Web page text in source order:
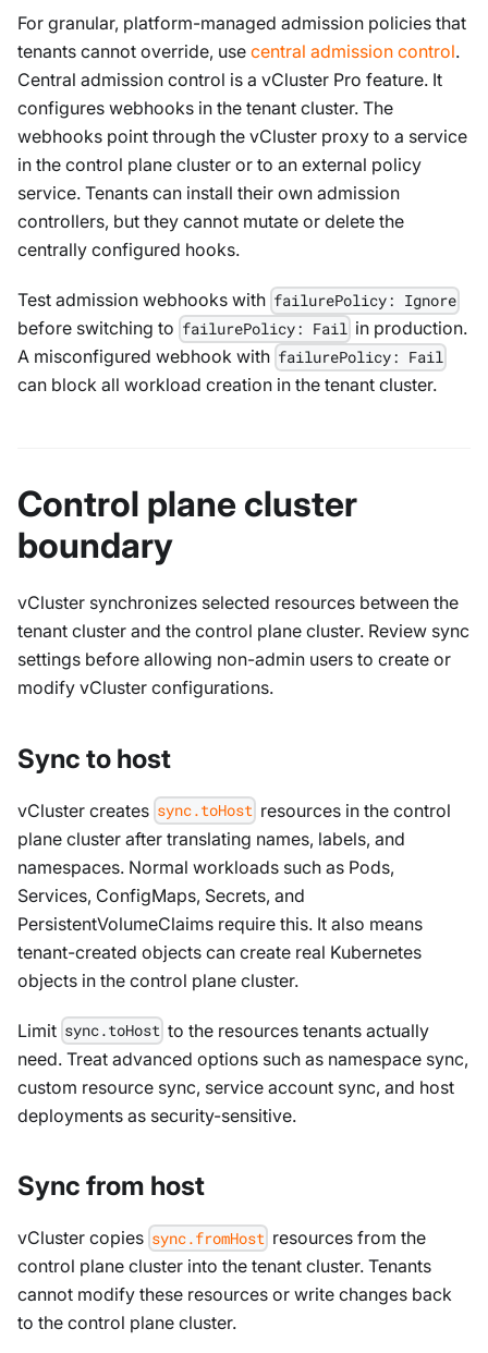
For granular, platform-managed admission policies that
tenants cannot override, use central admission control.
Central admission control is a vCluster Pro feature. It
configures webhooks in the tenant cluster. The
webhooks point through the vCluster proxy to a service
in the control plane cluster or to an external policy
service. Tenants can install their own admission
controllers, but they cannot mutate or delete the
centrally configured hooks.
Test admission webhooks with failurePolicy: Ignore
before switching to failurePolicy: Fail in production.
A misconfigured webhook with failurePolicy: Fail
can block all workload creation in the tenant cluster.
Control plane cluster
boundary
vCluster synchronizes selected resources between the
tenant cluster and the control plane cluster. Review sync
settings before allowing non-admin users to create or
modify vCluster configurations.
Sync to host
vCluster creates sync.toHost resources in the control
plane cluster after translating names, labels, and
namespaces. Normal workloads such as Pods,
Services, ConfigMaps, Secrets, and
PersistentVolumeClaims require this. It also means
tenant-created objects can create real Kubernetes
objects in the control plane cluster.
Limit sync.toHost to the resources tenants actually
need. Treat advanced options such as namespace sync,
custom resource sync, service account sync, and host
deployments as security-sensitive.
Sync from host
vCluster copies sync.fromHost resources from the
control plane cluster into the tenant cluster. Tenants
cannot modify these resources or write changes back
to the control plane cluster.